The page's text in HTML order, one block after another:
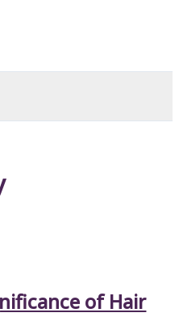
of Hair